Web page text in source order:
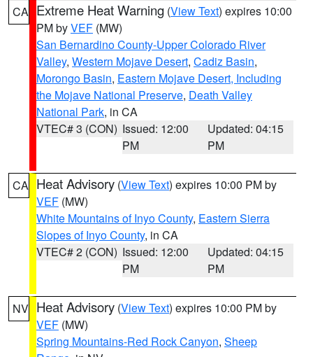
CA Extreme Heat Warning (View Text) expires 10:00
PM byVEF (MW)
San Bernardino County-Upper Colorado River
Valley, Western Mojave Desert, Cadiz Basin,
Morongo Basin, Eastern Mojave Desert, Including
the Mojave National Preserve, Death Valley
National Park, in CA
VTEC# 3 (CON) Issued: 12:00
PM
Updated: 04:15
PM
CA Heat Advisory (View Text) expires 10:00 PM by
VEF (MW)
White Mountains of Inyo County, Eastern Sierra
Slopes of Inyo County, in CA
VTEC# 2 (CON) Issued: 12:00
PM
Updated: 04:15
PM
NV Heat Advisory (View Text) expires 10:00 PM by
VEF (MW)
Spring Mountains-Red Rock Canyon, Sheep